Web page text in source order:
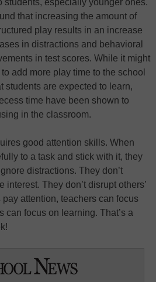
students, especially younger ones.
that increasing the amount of
play results in an increase
in distractions and behavioral
in test scores. While it might
add more play time to the school
students are expected to learn,
time have been shown to
in the classroom.
good attention skills. When
to a task and stick with it, they
distractions. They don’t
interest. They don’t disrupt others’
pay attention, teachers can focus
can focus on learning. That’s a